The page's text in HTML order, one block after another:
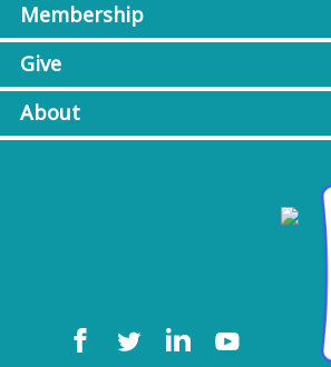
Membership
Give
About